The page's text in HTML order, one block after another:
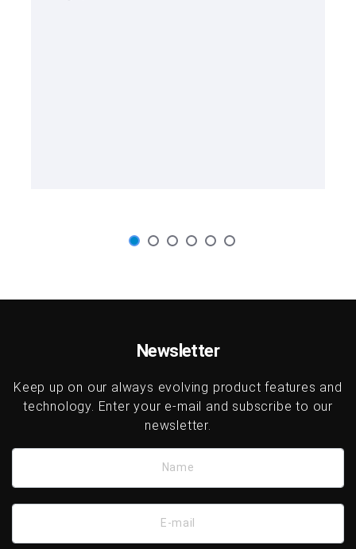
Newsletter
Keep up on our always evolving product features and
technology. Enter your e-mail and subscribe to our
newsletter.
Name
E-mail